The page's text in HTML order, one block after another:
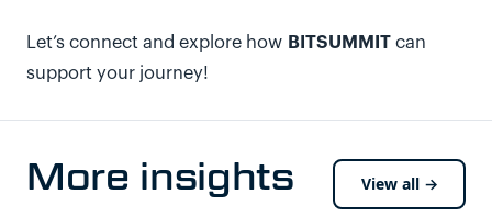
Let’s connect and explore how BITSUMMIT can
support your journey!
More insights View all →